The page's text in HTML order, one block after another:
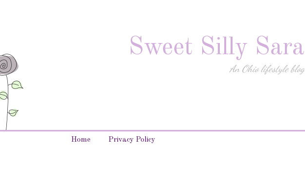
Sweet Silly Sara
An Ohio lifestyle blog
Home Privacy Policy